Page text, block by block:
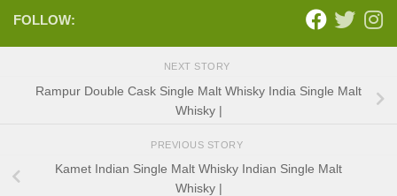
FOLLOW:
NEXT STORY
Rampur Double Cask Single Malt Whisky India Single Malt
Whisky |
PREVIOUS STORY
Kamet Indian Single Malt Whisky Indian Single Malt
Whisky |